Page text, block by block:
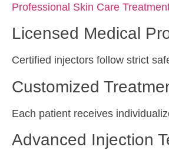
Professional Skin Care
Licensed Medical
Certified injectors follow strict
Customized
Each patient receives
Advanced Injection